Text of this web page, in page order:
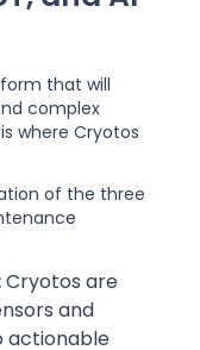
that will
complex
where Cryotos
of the three
Cryotos are
and
actionable